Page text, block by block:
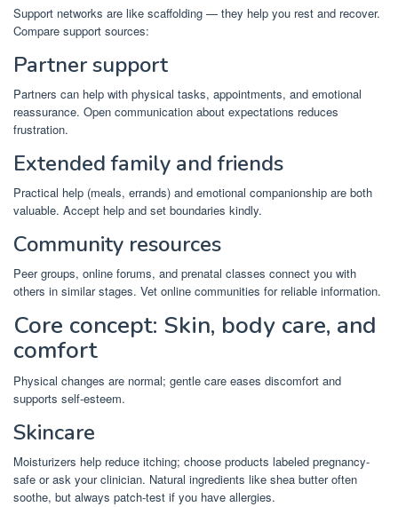
Support networks are like scaffolding — they help you rest and recover.
Compare support sources:
Partner support
Partners can help with physical tasks, appointments, and emotional
reassurance. Open communication about expectations reduces
frustration.
Extended family and friends
Practical help (meals, errands) and emotional companionship are both
valuable. Accept help and set boundaries kindly.
Community resources
Peer groups, online forums, and prenatal classes connect you with
others in similar stages. Vet online communities for reliable information.
Core concept: Skin, body care, and
comfort
Physical changes are normal; gentle care eases discomfort and
supports self-esteem.
Skincare
Moisturizers help reduce itching; choose products labeled pregnancy-
safe or ask your clinician. Natural ingredients like shea butter often
soothe, but always patch-test if you have allergies.